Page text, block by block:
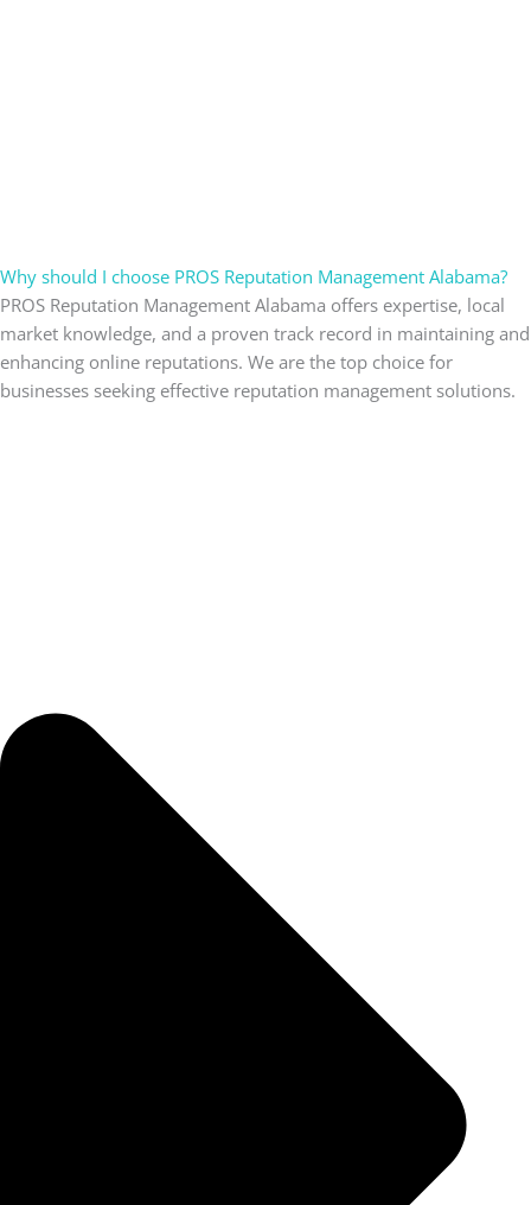
Why should I choose PROS Reputation Management Alabama?
PROS Reputation Management Alabama offers expertise, local
market knowledge, and a proven track record in maintaining and
enhancing online reputations. We are the top choice for
businesses seeking effective reputation management solutions.